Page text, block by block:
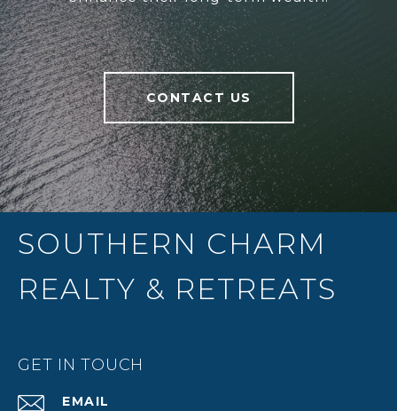
CONTACT US
SOUTHERN CHARM
REALTY & RETREATS
GET IN TOUCH
EMAIL